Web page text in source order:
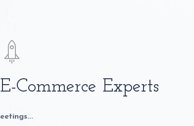
Commerce Experts